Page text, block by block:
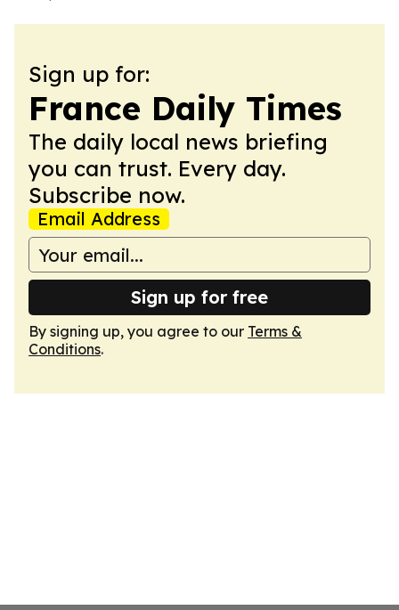
Sign up for:
France Daily Times
The daily local news briefing
you can trust. Every day.
Subscribe now.
Email Address
Sign up for free
By signing up, you agree to our Terms &
Conditions.